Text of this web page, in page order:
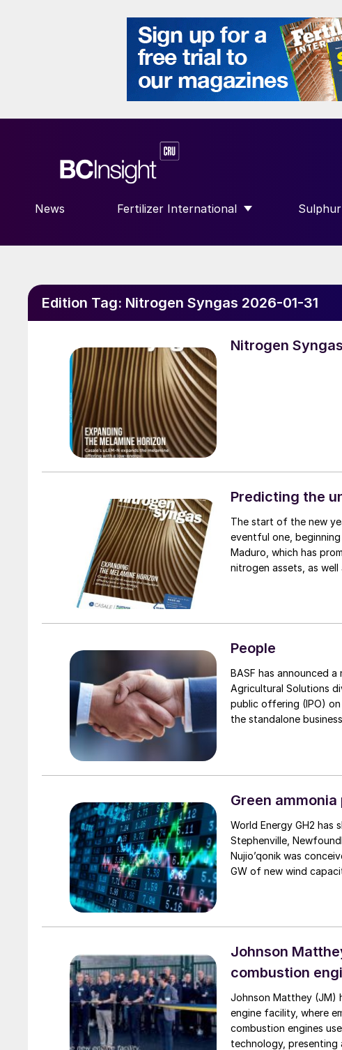
News Fertilizer International
SHOW SUBMENU FOR “FERTILIZER
Sulphur
SHOW
Edition Tag: Nitrogen Syngas 2026-01-31
Nitrogen
Predicting the
The start of the new year has shown that 2026 is already proving to be a very
eventful one,
Maduro, which has
nitrogen assets, as
after the new
exemption for crop
People
BASF has announced
Agricultural Solutions
public offering (IPO) on
the standalone
Green
World Energy GH2 has
Stephenville,
Nujio’qonik was
GW of new wind
Johnson
combustion
Johnson Matthey (JM)
engine facility, where
combustion engines
technology, presenting